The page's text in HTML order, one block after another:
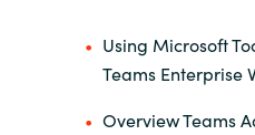
Using Microsoft
Teams Enterprise
Overview Teams